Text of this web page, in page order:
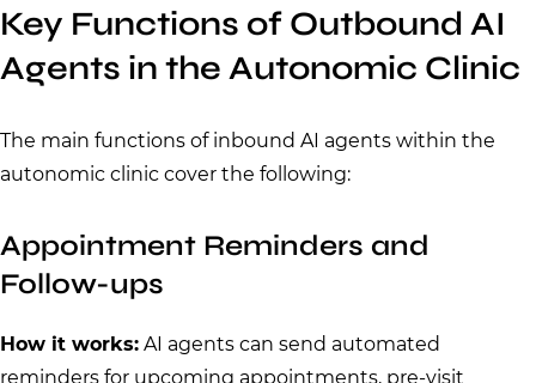
Key Functions of Outbound AI
Agents in the Autonomic Clinic
The main functions of inbound AI agents within the
autonomic clinic cover the following:
Appointment Reminders and
Follow-ups
How it works: AI agents can send automated
reminders for upcoming appointments, pre-visit